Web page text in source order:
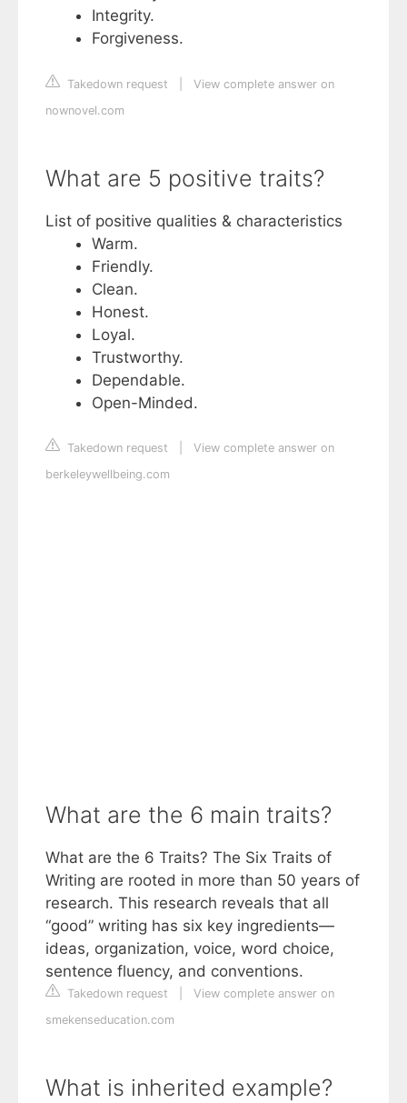
Integrity.
Forgiveness.
Takedown request
View complete answer on
nownovel.com
What are 5 positive traits?
List of positive qualities & characteristics
Warm.
Friendly.
Clean.
Honest.
Loyal.
Trustworthy.
Dependable.
Open-Minded.
Takedown request
View complete answer on
berkeleywellbeing.com
What are the 6 main traits?
What are the 6 Traits? The Six Traits of
Writing are rooted in more than 50 years of
research. This research reveals that all
“good” writing has six key ingredients—
ideas, organization, voice, word choice,
sentence fluency, and conventions.
Takedown request
View complete answer on
smekenseducation.com
What is inherited example?